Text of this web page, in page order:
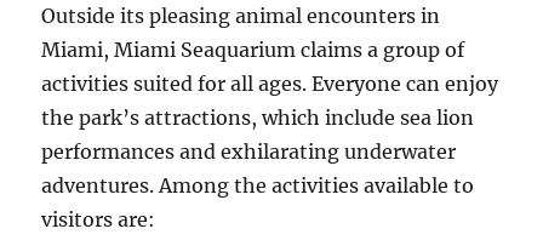
Outside its pleasing animal encounters in
Miami, Miami Seaquarium claims a group of
activities suited for all ages. Everyone can enjoy
the park’s attractions, which include sea lion
performances and exhilarating underwater
adventures. Among the activities available to
visitors are: